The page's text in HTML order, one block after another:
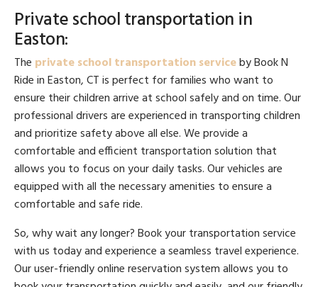
Private school transportation in
Easton:
The private school transportation serviceby Book N
Ride in Easton, CT is perfect for families who want to
ensure their children arrive at school safely and on time. Our
professional drivers are experienced in transporting children
and prioritize safety above all else. We provide a
comfortable and efficient transportation solution that
allows you to focus on your daily tasks. Our vehicles are
equipped with all the necessary amenities to ensure a
comfortable and safe ride.
So, why wait any longer? Book your transportation service
with us today and experience a seamless travel experience.
Our user-friendly online reservation system allows you to